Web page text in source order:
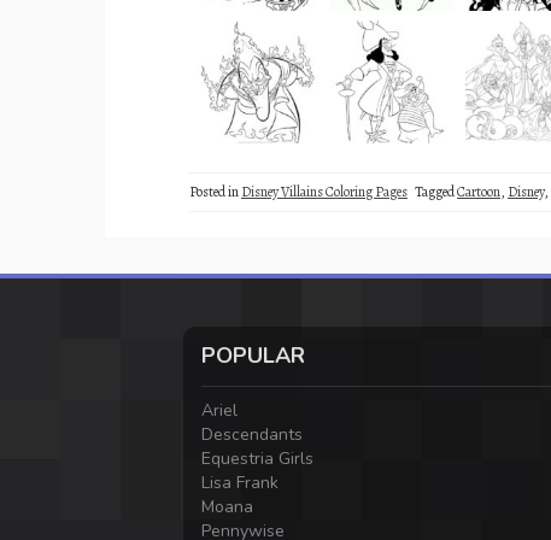
Posted inDisney Villains Coloring Pages TaggedCartoon, Disney,
POPULAR
Ariel
Descendants
Equestria Girls
Lisa Frank
Moana
Pennywise